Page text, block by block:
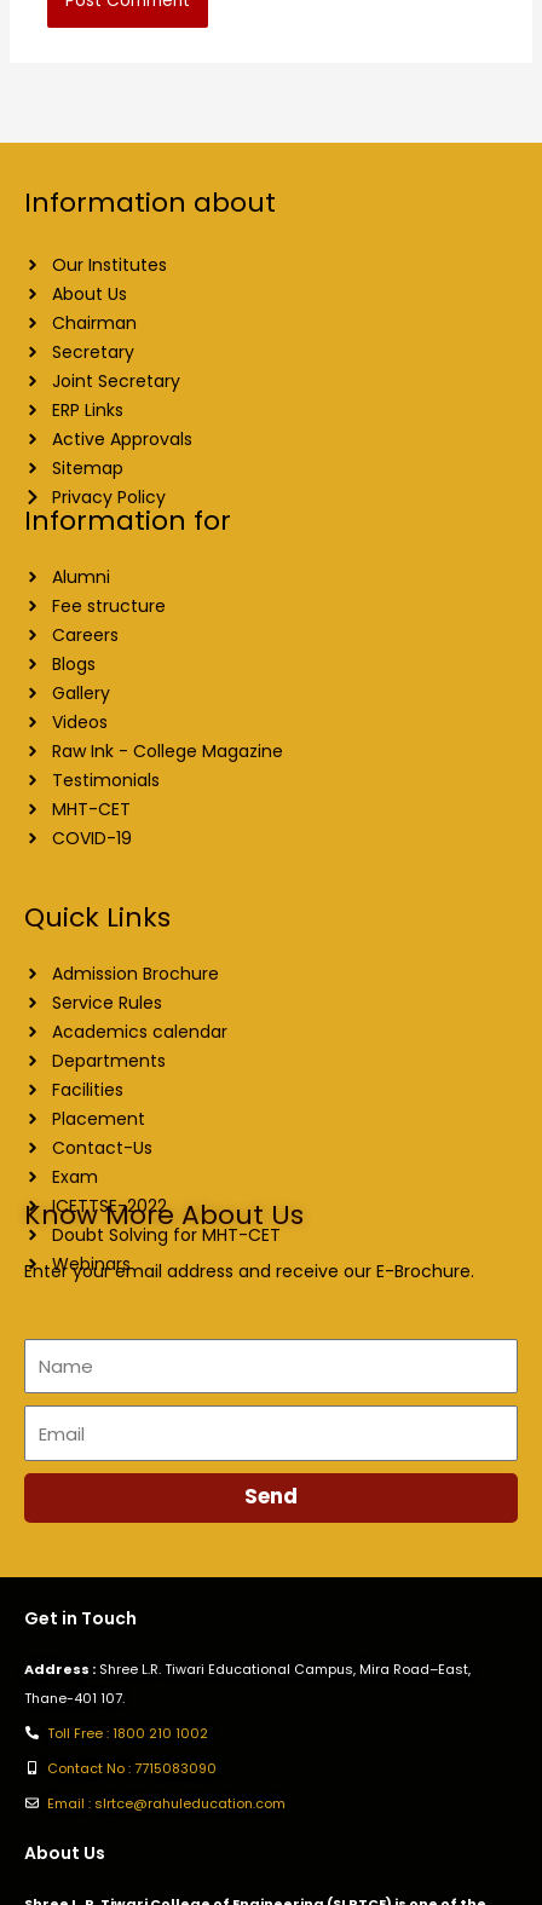
Information about
Our Institutes
About Us
Chairman
Secretary
Joint Secretary
ERP Links
Active Approvals
Sitemap
Privacy Policy
Information for
Alumni
Fee structure
Careers
Blogs
Gallery
Videos
Raw Ink - College Magazine
Testimonials
MHT-CET
COVID-19
Quick Links
Admission Brochure
Service Rules
Academics calendar
Departments
Facilities
Placement
Contact-Us
Exam
ICETTSE-2022
Doubt Solving for MHT-CET
Webinars
Know More About Us
Enter your email address and receive our E-Brochure.
Send
Get in Touch
Address : Shree L.R. Tiwari Educational Campus, Mira Road–East,
Thane-401 107.
Toll Free : 1800 210 1002
Contact No : 7715083090
Email : slrtce@rahuleducation.com
About Us